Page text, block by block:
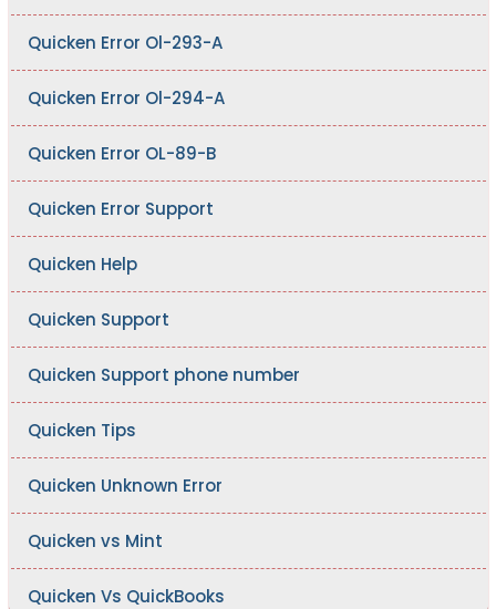
Quicken Error Ol-293-A
Quicken Error Ol-294-A
Quicken Error OL-89-B
Quicken Error Support
Quicken Help
Quicken Support
Quicken Support phone number
Quicken Tips
Quicken Unknown Error
Quicken vs Mint
Quicken Vs QuickBooks